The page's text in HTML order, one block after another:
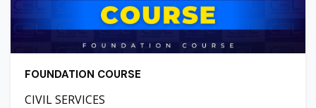
FOUNDATION COURSE
CIVIL SERVICES